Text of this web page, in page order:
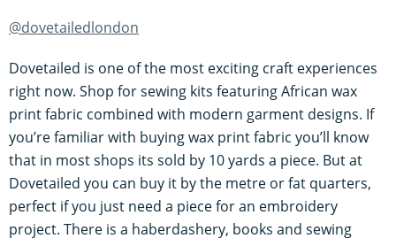
@dovetailedlondon
Dovetailed is one of the most exciting craft experiences
right now. Shop for sewing kits featuring African wax
print fabric combined with modern garment designs. If
you’re familiar with buying wax print fabric you’ll know
that in most shops its sold by 10 yards a piece. But at
Dovetailed you can buy it by the metre or fat quarters,
perfect if you just need a piece for an embroidery
project. There is a haberdashery, books and sewing